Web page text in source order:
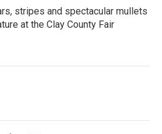
stripes and spectacular mullets
at the Clay County Fair